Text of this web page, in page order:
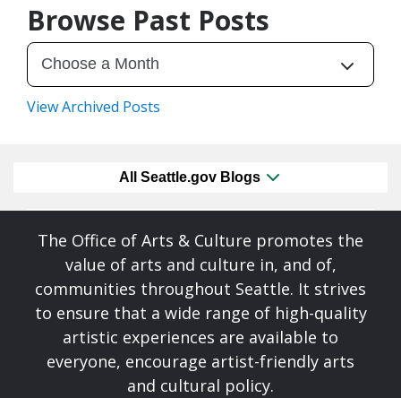
Browse Past Posts
View Archived Posts
All Seattle.gov Blogs
The Office of Arts & Culture promotes the
value of arts and culture in, and of,
communities throughout Seattle. It strives
to ensure that a wide range of high-quality
artistic experiences are available to
everyone, encourage artist-friendly arts
and cultural policy.